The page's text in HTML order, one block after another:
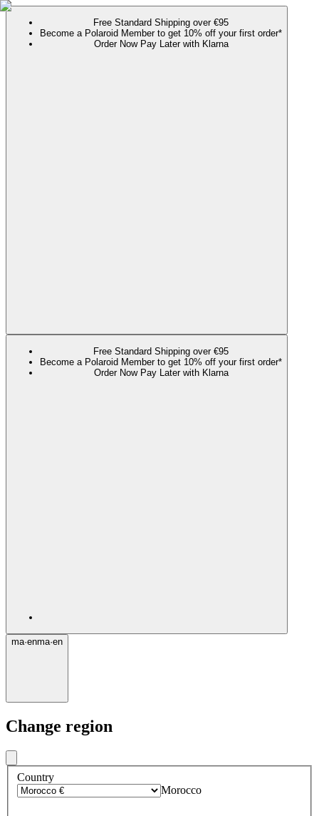
Free Standard Shipping over €95
Become a Polaroid Member to get 10% off your first order*
Order Now Pay Later with Klarna
Free Standard Shipping over €95
Become a Polaroid Member to get 10% off your first order*
Order Now Pay Later with Klarna
ma·enma·en
Change region
Country
Morocco